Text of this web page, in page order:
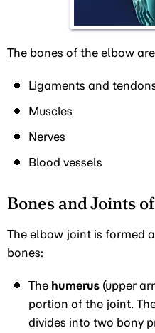
The bones of the elbow
Ligaments and
Muscles
Nerves
Blood vessels
Bones and Joints
The elbow joint is formed
bones:
The humerus (upper
portion of the joint.
divides into two bony